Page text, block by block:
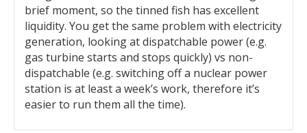
brief moment, so the tinned fish has excellent
liquidity. You get the same problem with electricity
generation, looking at dispatchable power (e.g.
gas turbine starts and stops quickly) vs non-
dispatchable (e.g. switching off a nuclear power
station is at least a week’s work, therefore it’s
easier to run them all the time).